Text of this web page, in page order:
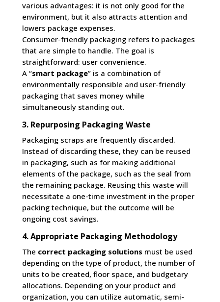
various advantages: it is not only good for the
environment, but it also attracts attention and
lowers package expenses.
Consumer-friendly packaging refers to packages
that are simple to handle. The goal is
straightforward: user convenience.
A “smart package” is a combination of
environmentally responsible and user-friendly
packaging that saves money while
simultaneously standing out.
3. Repurposing Packaging Waste
Packaging scraps are frequently discarded.
Instead of discarding these, they can be reused
in packaging, such as for making additional
elements of the package, such as the seal from
the remaining package. Reusing this waste will
necessitate a one-time investment in the proper
packing technique, but the outcome will be
ongoing cost savings.
4. Appropriate Packaging Methodology
The correct packaging solutions must be used
depending on the type of product, the number of
units to be created, floor space, and budgetary
allocations. Depending on your product and
organization, you can utilize automatic, semi-